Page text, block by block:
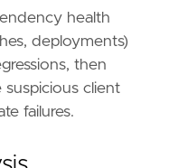
subtechnique]]
health
deployments)
then
client
failures.